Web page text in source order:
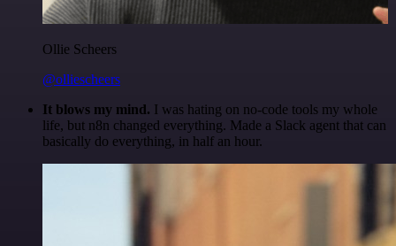
Ollie Scheers
@olliescheers
It blows my mind. I was hating on no-code tools my whole
life, but n8n changed everything. Made a Slack agent that can
basically do everything, in half an hour.